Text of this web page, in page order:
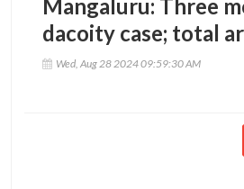
Mangaluru: Three
dacoity case; total
Wed, Aug 28 2024 09:59:30 AM